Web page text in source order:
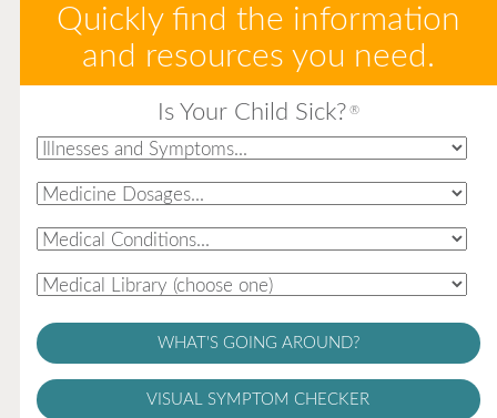
Quickly find the information
and resources you need.
Is Your Child Sick? ®
WHAT'S GOING AROUND?
VISUAL SYMPTOM CHECKER